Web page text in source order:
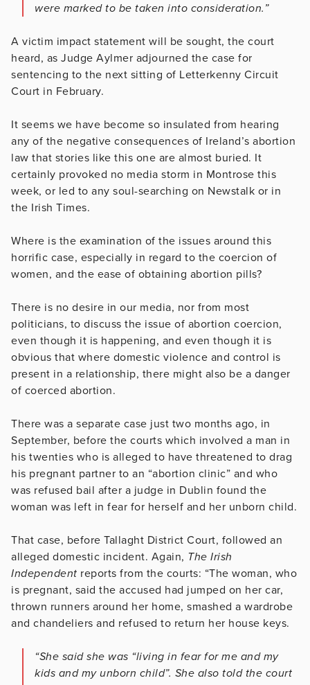
were marked to be taken into consideration.”
A victim impact statement will be sought, the court
heard, as Judge Aylmer adjourned the case for
sentencing to the next sitting of Letterkenny Circuit
Court in February.
It seems we have become so insulated from hearing
any of the negative consequences of Ireland’s abortion
law that stories like this one are almost buried. It
certainly provoked no media storm in Montrose this
week, or led to any soul-searching on Newstalk or in
the Irish Times.
Where is the examination of the issues around this
horrific case, especially in regard to the coercion of
women, and the ease of obtaining abortion pills?
There is no desire in our media, nor from most
politicians, to discuss the issue of abortion coercion,
even though it is happening, and even though it is
obvious that where domestic violence and control is
present in a relationship, there might also be a danger
of coerced abortion.
There was a separate case just two months ago, in
September, before the courts which involved a man in
his twenties who is alleged to have threatened to drag
his pregnant partner to an “abortion clinic” and who
was refused bail after a judge in Dublin found the
woman was left in fear for herself and her unborn child.
That case, before Tallaght District Court, followed an
alleged domestic incident. Again, The Irish
Independent reports from the courts: “The woman, who
is pregnant, said the accused had jumped on her car,
thrown runners around her home, smashed a wardrobe
and chandeliers and refused to return her house keys.
“She said she was “living in fear for me and my
kids and my unborn child”. She also told the court